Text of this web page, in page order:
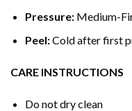
Pressure: Medium-
Peel:Cold after first
CARE INSTRUCTIONS
Do not dry clean